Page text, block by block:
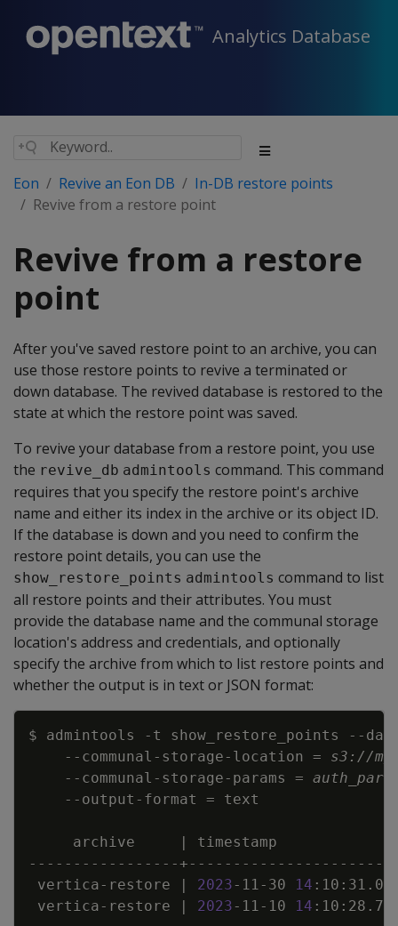
Analytics Database
Eon Revive an Eon DB
In-DB restore points
Revive from a restore point
Revive from a restore
point
After you've saved restore point to an archive, you can
use those restore points to revive a terminated or
down database. The revived database is restored to the
state at which the restore point was saved.
To revive your database from a restore point, you use
the revive_db admintools command. This command
requires that you specify the restore point's archive
name and either its index in the archive or its object ID.
If the database is down and you need to confirm the
restore point details, you can use the
show_restore_points admintools command to list
all restore points and their attributes. You must
provide the database name and the communal storage
location's address and credentials, and optionally
specify the archive from which to list restore points and
whether the output is in text or JSON format:
$ admintools -t show_restore_points
--
    --communal-storage-location
=
s3://
    --communal-storage-params
=
    --output-format
=
     archive
|
vertica-restore | 2023-11-30 14
vertica-restore
| 2023-11-10 14
Copy